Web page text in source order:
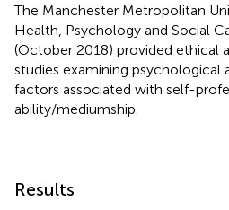
The Manchester Metropolitan
Health, Psychology and Social
(October 2018) provided ethical
studies examining psychological
factors associated with self-
ability/mediumship.
Results